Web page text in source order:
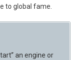
to global fame.
an engine or